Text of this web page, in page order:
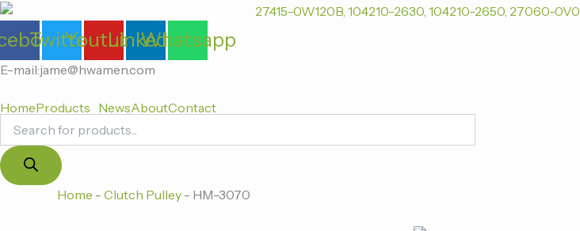
跳
内
容
TwitterYoutubeLinkedin
Whatsapp
E-mail:jame@hwamen.com
HomeProducts NewsAboutContact
Products
search
Home - Clutch Pulley - HM-3070